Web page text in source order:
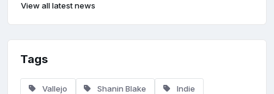
View all latest news
Tags
Vallejo Shanin Blake Indie